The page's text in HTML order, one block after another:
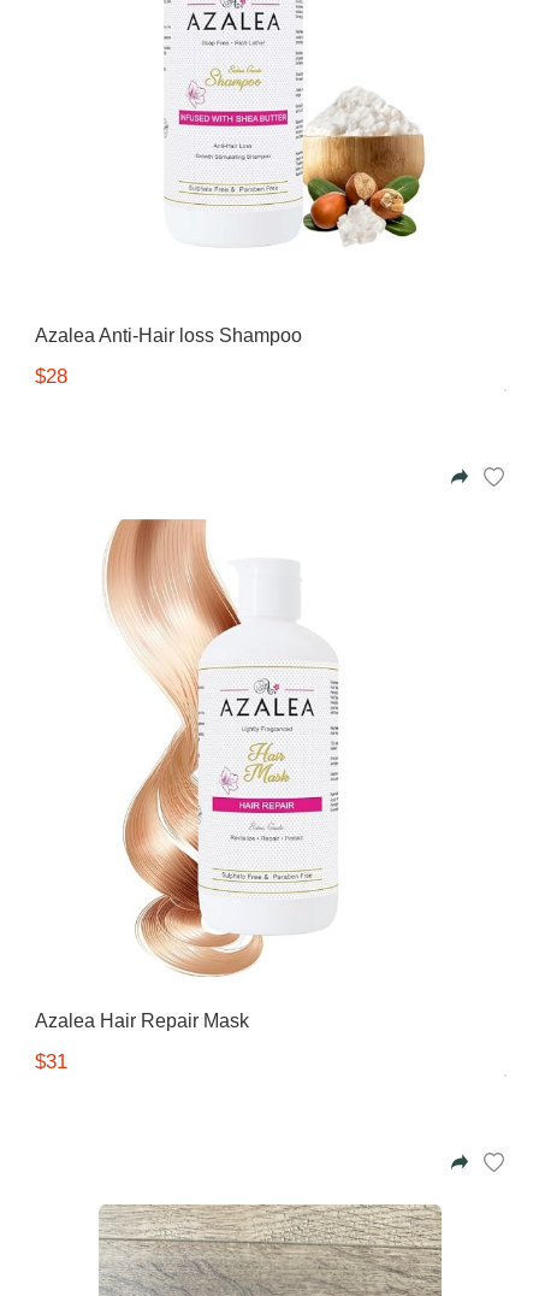
Azalea Anti-Hair loss Shampoo
$28
Azalea Hair Repair Mask
$31